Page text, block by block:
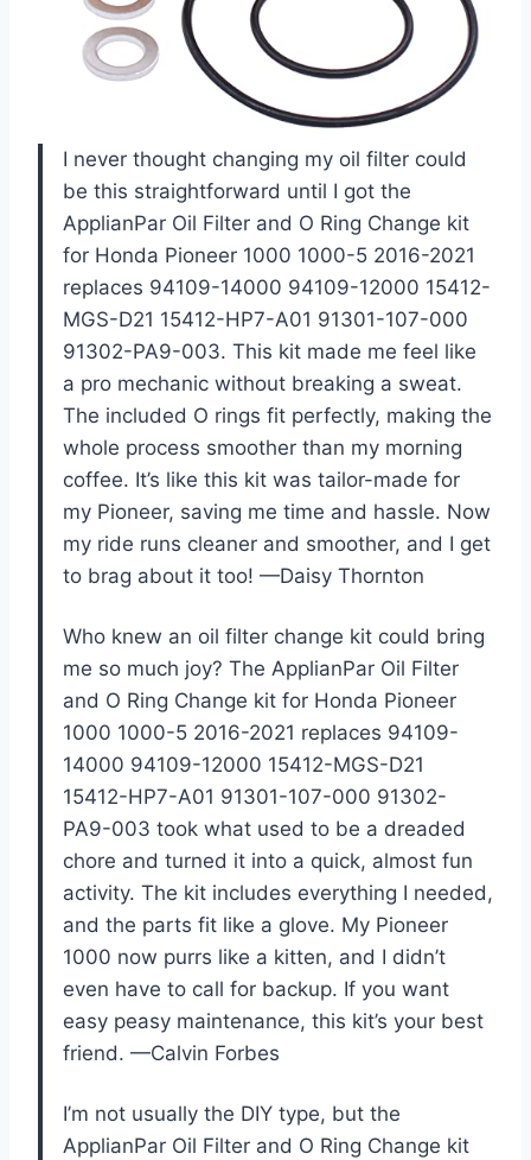
I never thought changing my oil filter could
be this straightforward until I got the
ApplianPar Oil Filter and O Ring Change kit
for Honda Pioneer 1000 1000-5 2016-2021
replaces 94109-14000 94109-12000 15412-
MGS-D21 15412-HP7-A01 91301-107-000
91302-PA9-003. This kit made me feel like
a pro mechanic without breaking a sweat.
The included O rings fit perfectly, making the
whole process smoother than my morning
coffee. It’s like this kit was tailor-made for
my Pioneer, saving me time and hassle. Now
my ride runs cleaner and smoother, and I get
to brag about it too! —Daisy Thornton
Who knew an oil filter change kit could bring
me so much joy? The ApplianPar Oil Filter
and O Ring Change kit for Honda Pioneer
1000 1000-5 2016-2021 replaces 94109-
14000 94109-12000 15412-MGS-D21
15412-HP7-A01 91301-107-000 91302-
PA9-003 took what used to be a dreaded
chore and turned it into a quick, almost fun
activity. The kit includes everything I needed,
and the parts fit like a glove. My Pioneer
1000 now purrs like a kitten, and I didn’t
even have to call for backup. If you want
easy peasy maintenance, this kit’s your best
friend. —Calvin Forbes
I’m not usually the DIY type, but the
ApplianPar Oil Filter and O Ring Change kit